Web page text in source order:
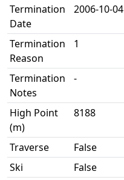
Termination
Date
2006-10-04
Termination
Reason
1
Termination
Notes
-
High Point
(m)
8188
Traverse
False
Ski
False